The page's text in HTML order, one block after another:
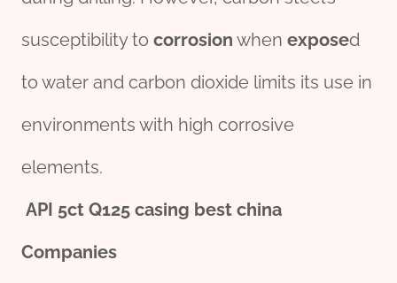
susceptibility to corrosion when exposed
to water and carbon dioxide limits its use in
environments with high corrosive
elements.
API 5ct Q125 casing best china
Companies